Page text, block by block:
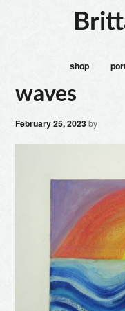
shop
waves
February 25, 2023by